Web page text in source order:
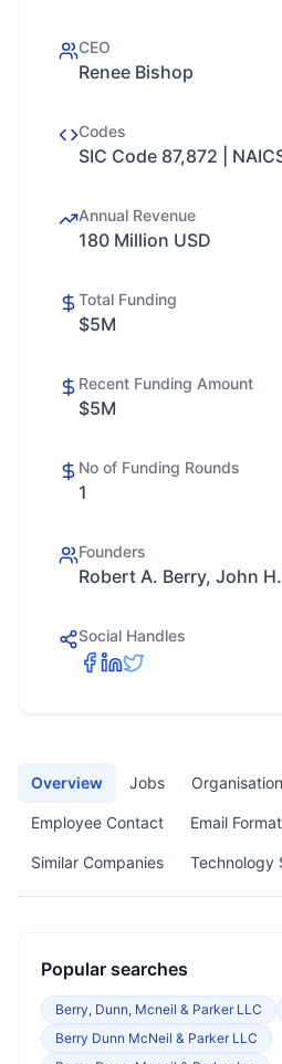
CEO
Renee Bishop
Codes
SIC Code 87,872 |
Annual Revenue
180 Million USD
Total Funding
$5M
Recent Funding Amount
$5M
No of Funding Rounds
1
Founders
Robert A. Berry, John
Social Handles
Overview Jobs
Employee Contact Email
Similar Companies Technology
Popular searches
Berry, Dunn, Mcneil & Parker LLC
Berry Dunn McNeil & Parker LLC